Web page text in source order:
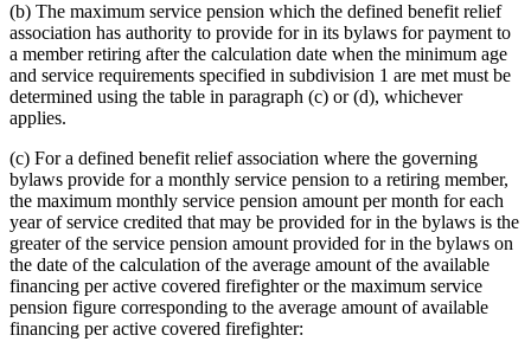
(b) The maximum service pension which the defined benefit relief
association has authority to provide for in its bylaws for payment to
a member retiring after the calculation date when the minimum age
and service requirements specified in subdivision 1 are met must be
determined using the table in paragraph (c) or (d), whichever
applies.
(c) For a defined benefit relief association where the governing
bylaws provide for a monthly service pension to a retiring member,
the maximum monthly service pension amount per month for each
year of service credited that may be provided for in the bylaws is the
greater of the service pension amount provided for in the bylaws on
the date of the calculation of the average amount of the available
financing per active covered firefighter or the maximum service
pension figure corresponding to the average amount of available
financing per active covered firefighter: